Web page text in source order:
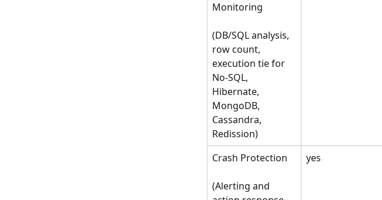
Monitoring
(DB/SQL analysis,
row count,
execution tie for
No-SQL,
Hibernate,
MongoDB,
Cassandra,
Redission)
Crash Protection
(Alerting and
yes